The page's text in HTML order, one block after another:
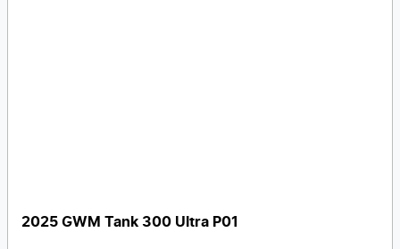
2025 GWM Tank 300 Ultra P01